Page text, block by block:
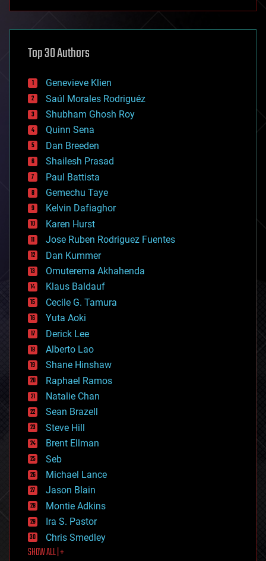
asteroid/comet impacts
augmented reality
bees
big data
bioengineering
biological
bionic
bioprinting
biotech/medical
bitcoin
blockchains
business
chemistry
climatology
complex systems
computing
cosmology
counterterrorism
cryonics
cryptocurrencies
cybercrime/malcode
cyborgs
defense
disruptive technology
driverless cars
drones
economics
education
electronics
employment
encryption
energy
engineering
entertainment
environmental
ethics
events
evolution
existential risks
exoskeleton
finance
first contact
food
Top 30 Authors
Genevieve Klien
Saúl Morales Rodriguéz
Shubham Ghosh Roy
Quinn Sena
Dan Breeden
Shailesh Prasad
Paul Battista
Gemechu Taye
Kelvin Dafiaghor
Karen Hurst
Jose Ruben Rodriguez Fuentes
Dan Kummer
Omuterema Akhahenda
Klaus Baldauf
Cecile G. Tamura
Yuta Aoki
Derick Lee
Alberto Lao
Shane Hinshaw
Raphael Ramos
Natalie Chan
Sean Brazell
Steve Hill
Brent Ellman
Seb
Michael Lance
Jason Blain
Montie Adkins
Ira S. Pastor
Chris Smedley
SHOW ALL | +